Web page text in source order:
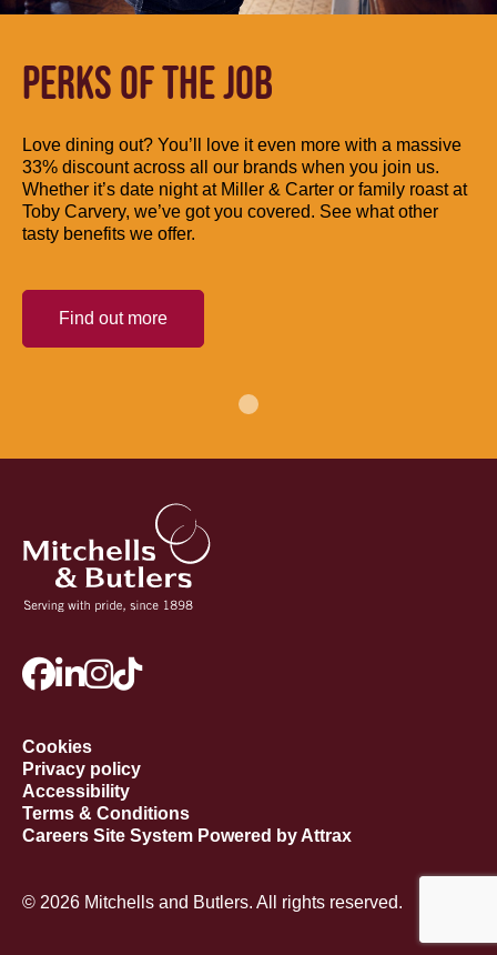
PERKS OF THE JOB
Love dining out? You’ll love it even more with a massive
33% discount across all our brands when you join us.
Whether it’s date night at Miller & Carter or family roast at
Toby Carvery, we’ve got you covered. See what other
tasty benefits we offer.
Find out more
Cookies
Privacy policy
Accessibility
Terms & Conditions
Careers Site System Powered by Attrax
© 2026 Mitchells and Butlers. All rights reserved.